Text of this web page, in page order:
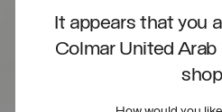
It appears that you
Colmar United
shop